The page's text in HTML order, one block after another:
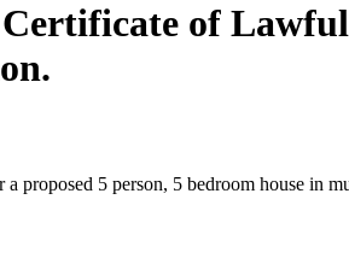
of Lawful
proposed 5 person, 5 bedroom house in